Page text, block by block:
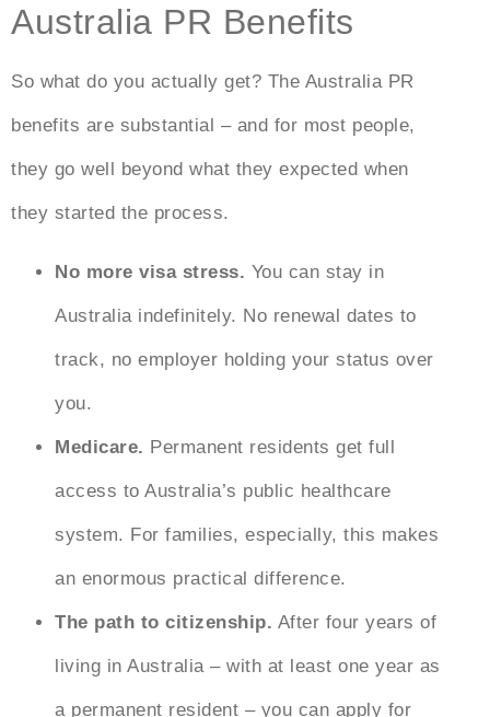
Australia PR Benefits
So what do you actually get? The Australia PR
benefits are substantial – and for most people,
they go well beyond what they expected when
they started the process.
No more visa stress. You can stay in
Australia indefinitely. No renewal dates to
track, no employer holding your status over
you.
Medicare. Permanent residents get full
access to Australia’s public healthcare
system. For families, especially, this makes
an enormous practical difference.
The path to citizenship. After four years of
living in Australia – with at least one year as
a permanent resident – you can apply for